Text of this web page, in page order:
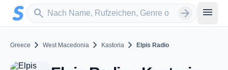
Zum Hauptinhalt springen
search
Sender suchen arrow_forward menu
Greece chevron_right West Macedonia chevron_right Kastoria chevron_right Elpis Radio